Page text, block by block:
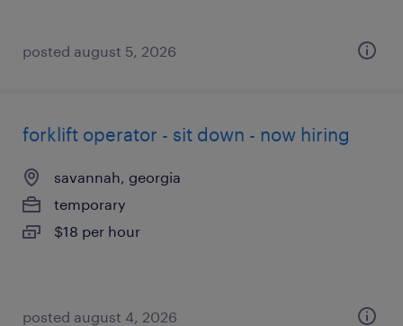
posted august 5, 2026
forklift operator - sit down - now hiring
savannah, georgia
temporary
$18 per hour
posted august 4, 2026